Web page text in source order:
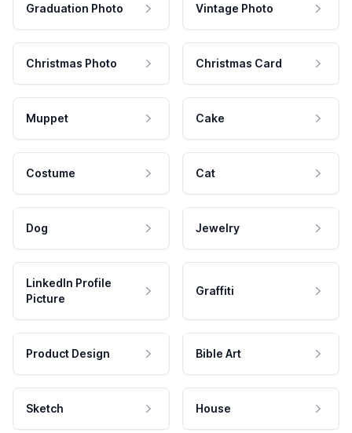
Graduation Photo Vintage Photo
Christmas Photo Christmas Card
Muppet Cake
Costume Cat
Dog Jewelry
LinkedIn Profile
Picture
Graffiti
Product Design Bible Art
Sketch House